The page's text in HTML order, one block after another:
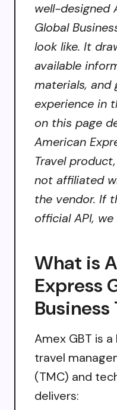
well-designed
Global
look like. It
available
materials, and
experience in
on this page
American
Travel
not affiliated
the vendor. If
official API,
What is
Express
Business
Amex GBT is
travel
(TMC) and
delivers: